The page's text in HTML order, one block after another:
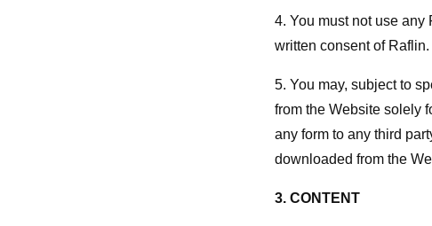
4. You must not use any
written consent of Raflin.
5. You may, subject to
from the Website solely
any form to any third
downloaded from the
3. CONTENT